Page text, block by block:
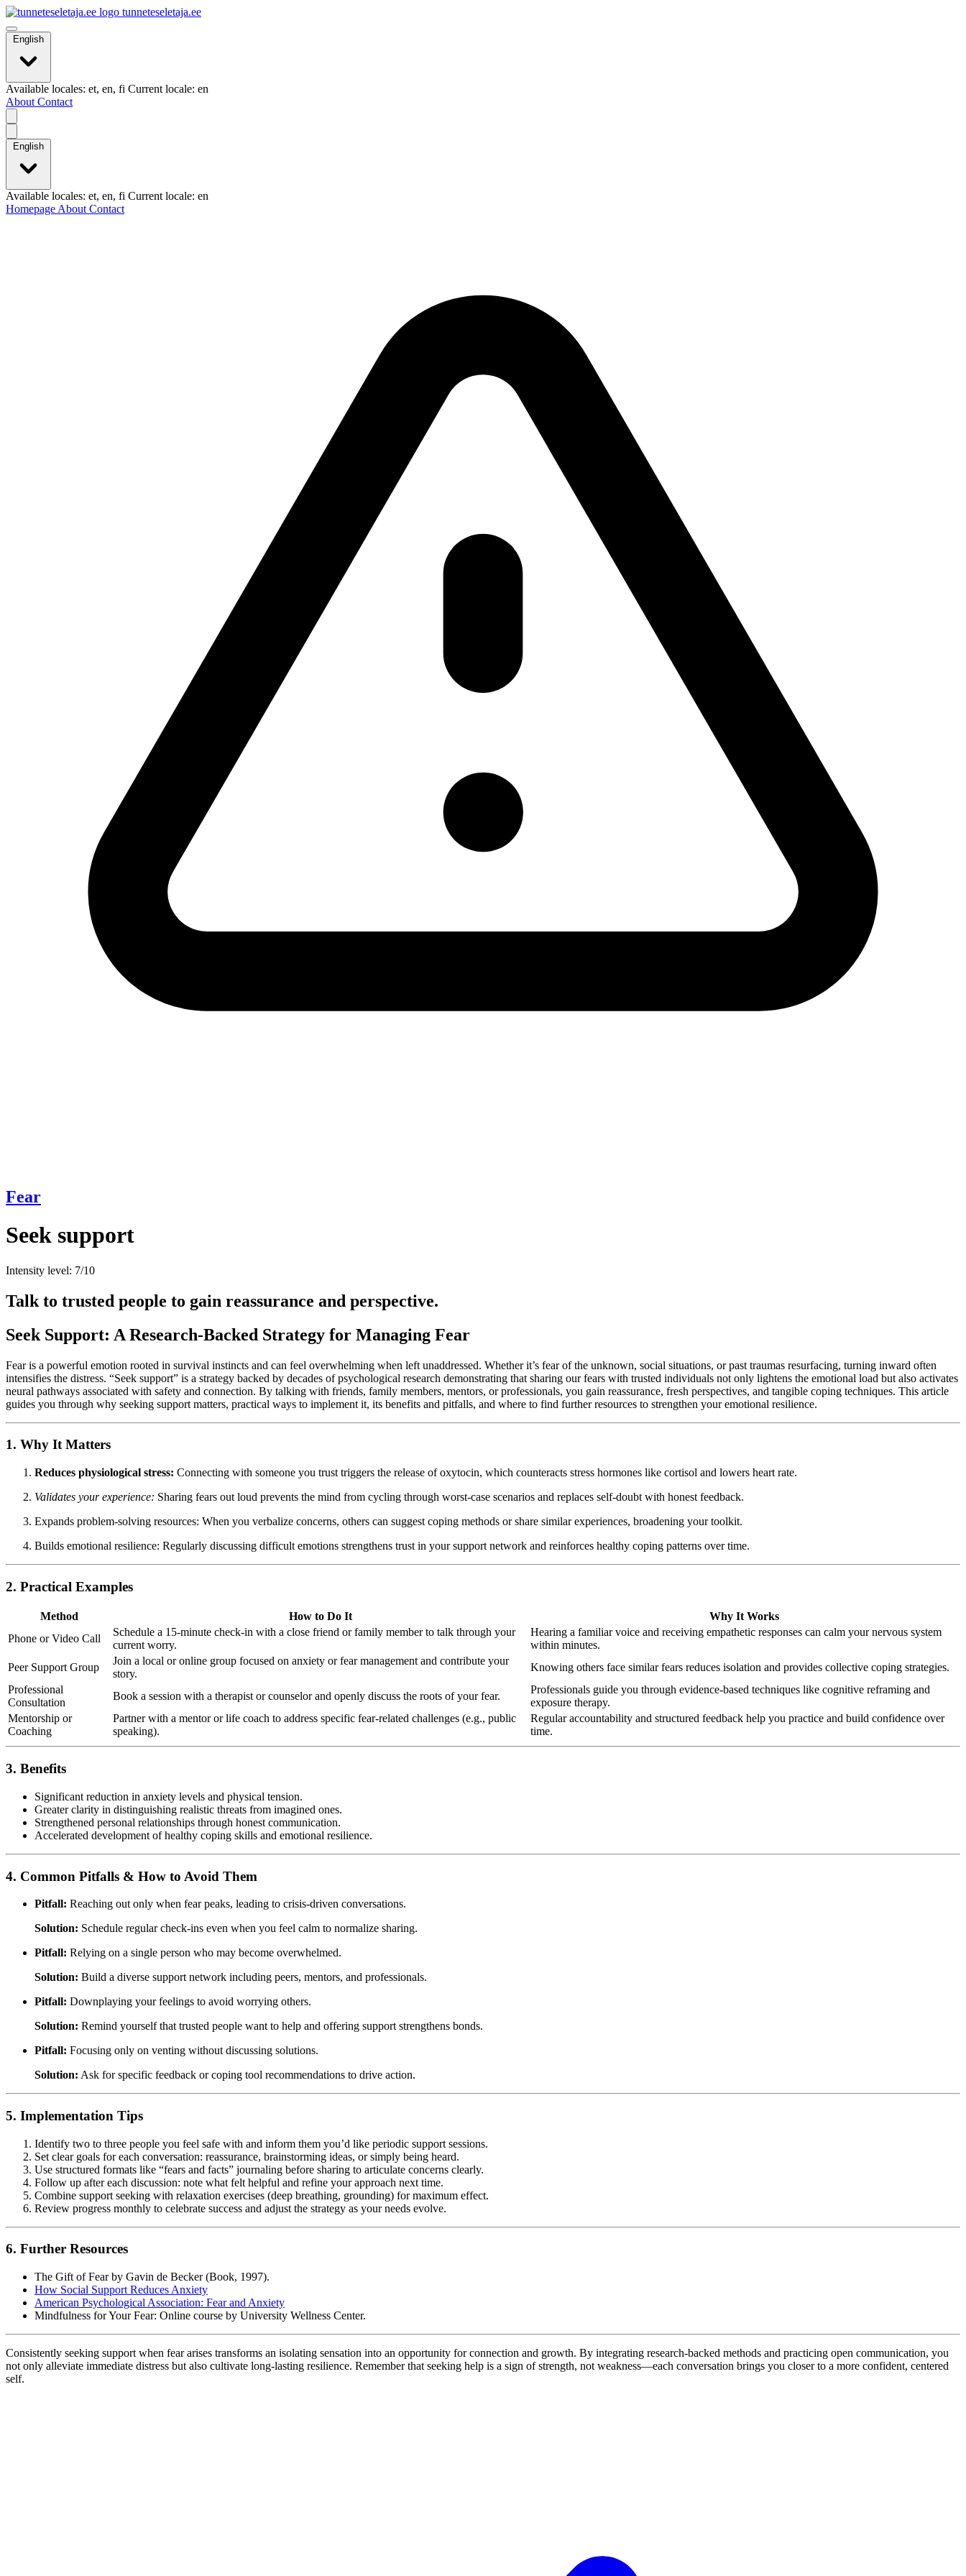
tunneteseletaja.ee
English
Available locales: et, en, fi Current locale: en
About Contact
English
Available locales: et, en, fi Current locale: en
Homepage About Contact
Fear
Seek support
Intensity level: 7/10
Talk to trusted people to gain reassurance and perspective.
Seek Support: A Research-Backed Strategy for Managing Fear
Fear is a powerful emotion rooted in survival instincts and can feel overwhelming when left unaddressed. Whether it’s fear of the unknown, social situations, or past traumas resurfacing, turning inward often
intensifies the distress. “Seek support” is a strategy backed by decades of psychological research demonstrating that sharing our fears with trusted individuals not only lightens the emotional load but also activates
neural pathways associated with safety and connection. By talking with friends, family members, mentors, or professionals, you gain reassurance, fresh perspectives, and tangible coping techniques. This article
guides you through why seeking support matters, practical ways to implement it, its benefits and pitfalls, and where to find further resources to strengthen your emotional resilience.
1. Why It Matters
Reduces physiological stress: Connecting with someone you trust triggers the release of oxytocin, which counteracts stress hormones like cortisol and lowers heart rate.
Validates your experience: Sharing fears out loud prevents the mind from cycling through worst-case scenarios and replaces self-doubt with honest feedback.
Expands problem-solving resources: When you verbalize concerns, others can suggest coping methods or share similar experiences, broadening your toolkit.
Builds emotional resilience: Regularly discussing difficult emotions strengthens trust in your support network and reinforces healthy coping patterns over time.
2. Practical Examples
Method How to Do It
Why It Works
Phone or Video Call
Schedule a 15-minute check-in with a close friend or family member to talk through your
current worry.
Hearing a familiar voice and receiving empathetic responses can calm your nervous system
within minutes.
Peer Support Group
Join a local or online group focused on anxiety or fear management and contribute your
story.
Knowing others face similar fears reduces isolation and provides collective coping strategies.
Professional
Consultation
Book a session with a therapist or counselor and openly discuss the roots of your fear.
Professionals guide you through evidence-based techniques like cognitive reframing and
exposure therapy.
Mentorship or
Coaching
Partner with a mentor or life coach to address specific fear-related challenges (e.g., public
speaking).
Regular accountability and structured feedback help you practice and build confidence over
time.
3. Benefits
Significant reduction in anxiety levels and physical tension.
Greater clarity in distinguishing realistic threats from imagined ones.
Strengthened personal relationships through honest communication.
Accelerated development of healthy coping skills and emotional resilience.
4. Common Pitfalls & How to Avoid Them
Pitfall: Reaching out only when fear peaks, leading to crisis-driven conversations.
Solution: Schedule regular check-ins even when you feel calm to normalize sharing.
Pitfall: Relying on a single person who may become overwhelmed.
Solution: Build a diverse support network including peers, mentors, and professionals.
Pitfall: Downplaying your feelings to avoid worrying others.
Solution: Remind yourself that trusted people want to help and offering support strengthens bonds.
Pitfall: Focusing only on venting without discussing solutions.
Solution: Ask for specific feedback or coping tool recommendations to drive action.
5. Implementation Tips
Identify two to three people you feel safe with and inform them you’d like periodic support sessions.
Set clear goals for each conversation: reassurance, brainstorming ideas, or simply being heard.
Use structured formats like “fears and facts” journaling before sharing to articulate concerns clearly.
Follow up after each discussion: note what felt helpful and refine your approach next time.
Combine support seeking with relaxation exercises (deep breathing, grounding) for maximum effect.
Review progress monthly to celebrate success and adjust the strategy as your needs evolve.
6. Further Resources
The Gift of Fear by Gavin de Becker (Book, 1997).
How Social Support Reduces Anxiety
American Psychological Association: Fear and Anxiety
Mindfulness for Your Fear: Online course by University Wellness Center.
Consistently seeking support when fear arises transforms an isolating sensation into an opportunity for connection and growth. By integrating research-backed methods and practicing open communication, you
not only alleviate immediate distress but also cultivate long-lasting resilience. Remember that seeking help is a sign of strength, not weakness—each conversation brings you closer to a more confident, centered
self.